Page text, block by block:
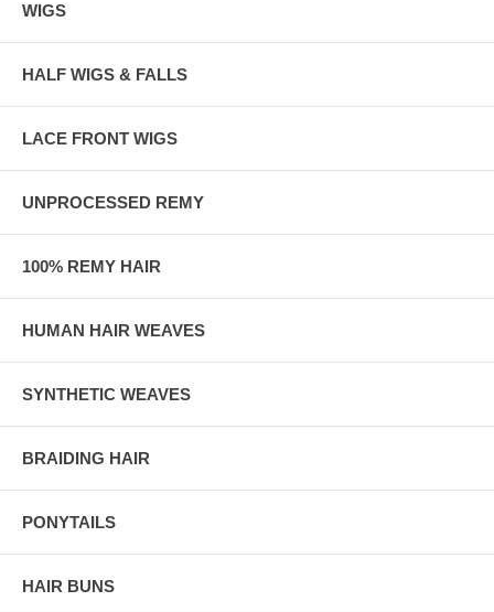
WIGS
HALF WIGS & FALLS
LACE FRONT WIGS
UNPROCESSED REMY
100% REMY HAIR
HUMAN HAIR WEAVES
SYNTHETIC WEAVES
BRAIDING HAIR
PONYTAILS
HAIR BUNS